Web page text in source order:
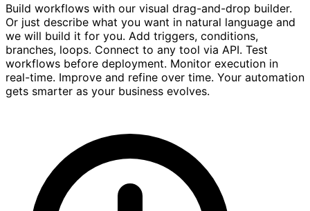
Build workflows with our visual drag-and-drop builder.
Or just describe what you want in natural language and
we will build it for you. Add triggers, conditions,
branches, loops. Connect to any tool via API. Test
workflows before deployment. Monitor execution in
real-time. Improve and refine over time. Your automation
gets smarter as your business evolves.